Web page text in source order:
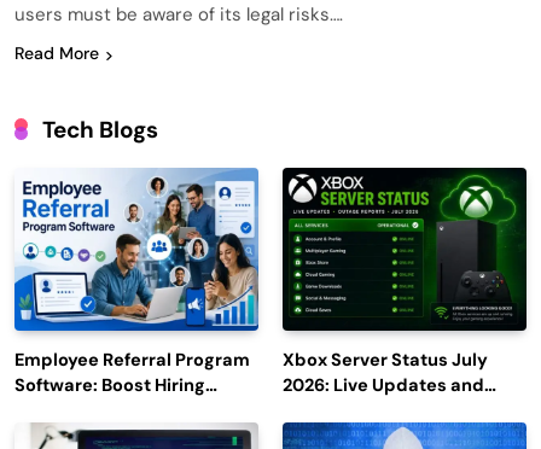
users must be aware of its legal risks….
Read More
Tech Blogs
Employee Referral Program
Software: Boost Hiring
Engagement
Xbox Server Status July
2026: Live Updates and